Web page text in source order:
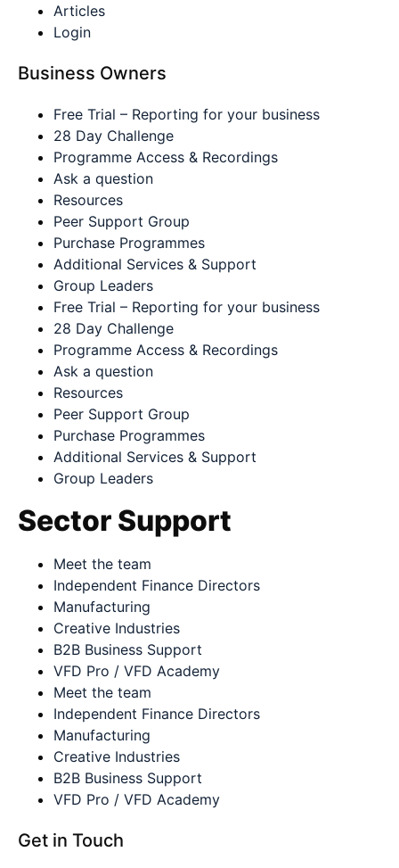
Articles
Login
Business Owners
Free Trial – Reporting for your business
28 Day Challenge
Programme Access & Recordings
Ask a question
Resources
Peer Support Group
Purchase Programmes
Additional Services & Support
Group Leaders
Free Trial – Reporting for your business
28 Day Challenge
Programme Access & Recordings
Ask a question
Resources
Peer Support Group
Purchase Programmes
Additional Services & Support
Group Leaders
Sector Support
Meet the team
Independent Finance Directors
Manufacturing
Creative Industries
B2B Business Support
VFD Pro / VFD Academy
Meet the team
Independent Finance Directors
Manufacturing
Creative Industries
B2B Business Support
VFD Pro / VFD Academy
Get in Touch